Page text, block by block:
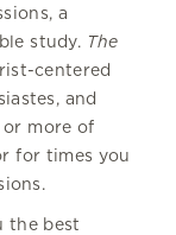
a
study. The
centered
and
or more of
for times you
the best